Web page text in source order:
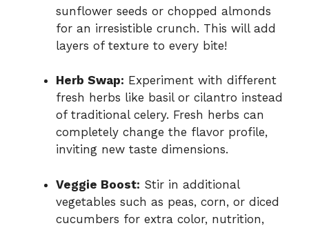
sunflower seeds or chopped almonds
for an irresistible crunch. This will add
layers of texture to every bite!
Herb Swap: Experiment with different
fresh herbs like basil or cilantro instead
of traditional celery. Fresh herbs can
completely change the flavor profile,
inviting new taste dimensions.
Veggie Boost: Stir in additional
vegetables such as peas, corn, or diced
cucumbers for extra color, nutrition,